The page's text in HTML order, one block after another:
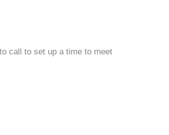
call to set up a time to meet